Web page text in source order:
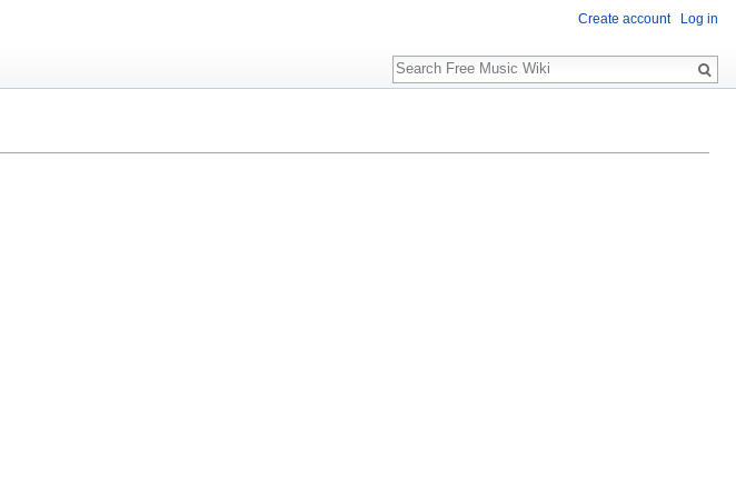
Create account Log in
Search